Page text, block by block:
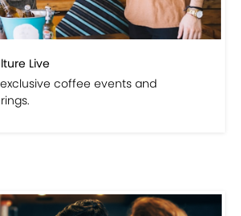
Live
coffee events and